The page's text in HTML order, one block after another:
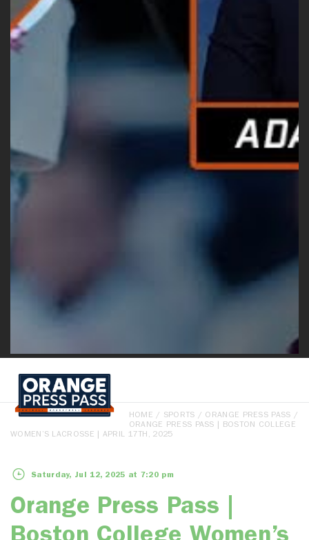
HOME / SPORTS / ORANGE PRESS PASS /
ORANGE PRESS PASS | BOSTON COLLEGE
WOMEN’S LACROSSE | APRIL 17TH, 2025
Saturday, Jul 12, 2025 at 7:20 pm
Orange Press Pass |